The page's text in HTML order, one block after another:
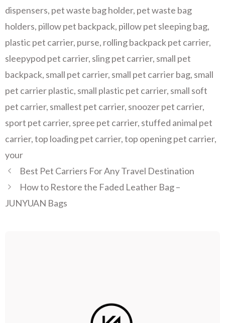
dispensers, pet waste bag holder, pet waste bag
holders, pillow pet backpack, pillow pet sleeping bag,
plastic pet carrier, purse, rolling backpack pet carrier,
sleepypod pet carrier, sling pet carrier, small pet
backpack, small pet carrier, small pet carrier bag, small
pet carrier plastic, small plastic pet carrier, small soft
pet carrier, smallest pet carrier, snoozer pet carrier,
sport pet carrier, spree pet carrier, stuffed animal pet
carrier,top loading pet carrier,top opening pet carrier,
your
Best Pet Carriers For Any Travel Destination
How to Restore the Faded Leather Bag –
JUNYUAN Bags